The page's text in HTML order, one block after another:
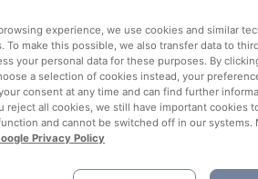
experience, we use cookies and similar
To make this possible, we also transfer data to
your personal data for these purposes. By
a selection of cookies instead, your
consent at any time and can find further
reject all cookies, we still have important cookies
and cannot be switched off in our systems.
Privacy Policy